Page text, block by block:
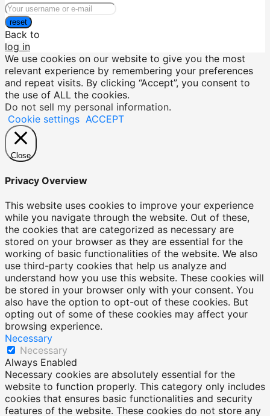
reset
Back to
log in
We use cookies on our website to give you the most
relevant experience by remembering your preferences
and repeat visits. By clicking “Accept”, you consent to
the use of ALL the cookies.
Do not sell my personal information.
Cookie settings ACCEPT
Close
Privacy Overview
This website uses cookies to improve your experience
while you navigate through the website. Out of these,
the cookies that are categorized as necessary are
stored on your browser as they are essential for the
working of basic functionalities of the website. We also
use third-party cookies that help us analyze and
understand how you use this website. These cookies will
be stored in your browser only with your consent. You
also have the option to opt-out of these cookies. But
opting out of some of these cookies may affect your
browsing experience.
Necessary
Necessary
Always Enabled
Necessary cookies are absolutely essential for the
website to function properly. This category only includes
cookies that ensures basic functionalities and security
features of the website. These cookies do not store any